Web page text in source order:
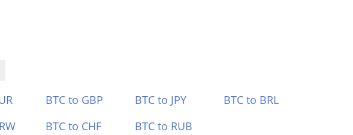
BTC to GBP BTC to JPY
BTC to BRL
BTC to CHF BTC to RUB